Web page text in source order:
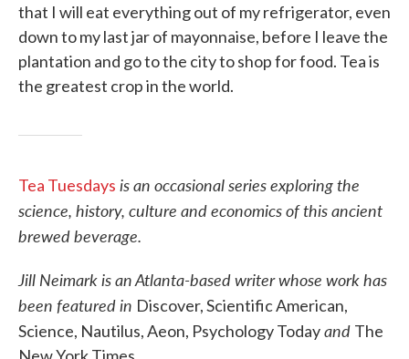
that I will eat everything out of my refrigerator, even
down to my last jar of mayonnaise, before I leave the
plantation and go to the city to shop for food. Tea is
the greatest crop in the world.
Tea Tuesdays is an occasional series exploring the
science, history, culture and economics of this ancient
brewed beverage.
Jill Neimark is an Atlanta-based writer whose work has
been featured in Discover, Scientific American,
Science, Nautilus, Aeon, Psychology Todayand The